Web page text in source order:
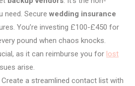
need. Secure wedding insurance
You’re investing £100-£450 for
pound when chaos knocks.
as it can reimburse you for lost
arise.
Create a streamlined contact list with